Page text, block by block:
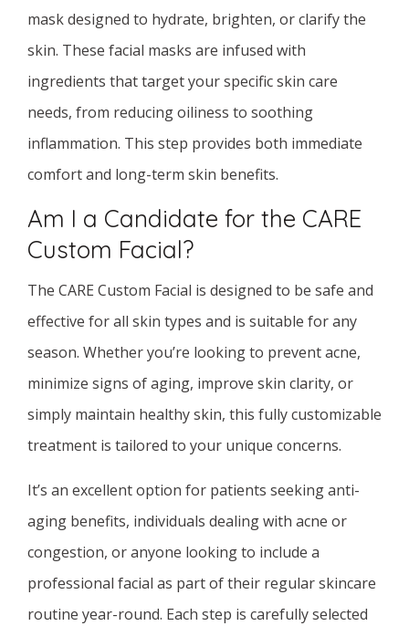
mask designed to hydrate, brighten, or clarify the
skin. These facial masks are infused with
ingredients that target your specific skin care
needs, from reducing oiliness to soothing
inflammation. This step provides both immediate
comfort and long-term skin benefits.
Am I a Candidate for the CARE
Custom Facial?
The CARE Custom Facial is designed to be safe and
effective for all skin types and is suitable for any
season. Whether you’re looking to prevent acne,
minimize signs of aging, improve skin clarity, or
simply maintain healthy skin, this fully customizable
treatment is tailored to your unique concerns.
It’s an excellent option for patients seeking anti-
aging benefits, individuals dealing with acne or
congestion, or anyone looking to include a
professional facial as part of their regular skincare
routine year-round. Each step is carefully selected